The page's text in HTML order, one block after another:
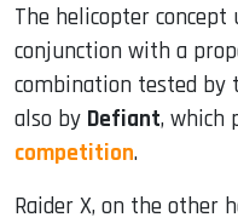
The helicopter
conjunction with a
combination tested by
also by Defiant, which
competition.
Raider X, on the other